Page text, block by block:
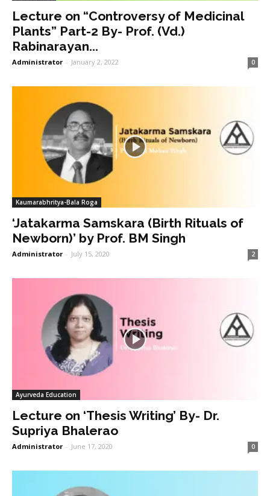
Lecture on “Controversy of Medicinal
Plants” Part-2 By- Prof. (Vd.)
Rabinarayan...
Administrator - January 2, 2022 0
Kaumarabhritya-Bala Roga
‘Jatakarma Samskara (Birth Rituals of
Newborn)’ by Prof. BM Singh
Administrator - July 15, 2020 2
Ayurveda Education
Lecture on ‘Thesis Writing’ By- Dr.
Supriya Bhalerao
Administrator - June 17, 2020 0